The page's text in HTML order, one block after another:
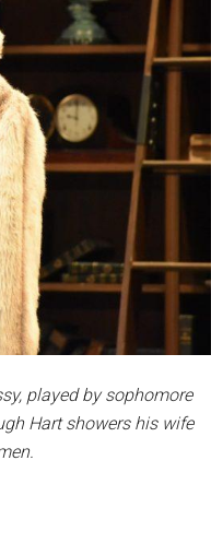
played by sophomore
Hart showers his wife